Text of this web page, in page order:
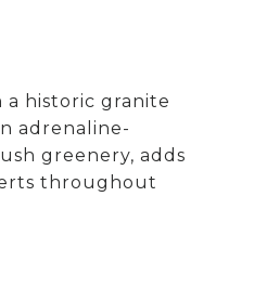
historic granite
adrenaline-
greenery, adds
throughout